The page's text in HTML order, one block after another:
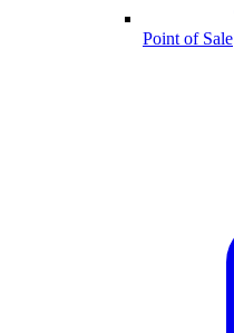
Point of Sale